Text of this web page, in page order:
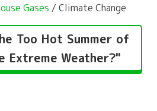
Gases / Climate Change
Too Hot Summer of
Extreme Weather?"